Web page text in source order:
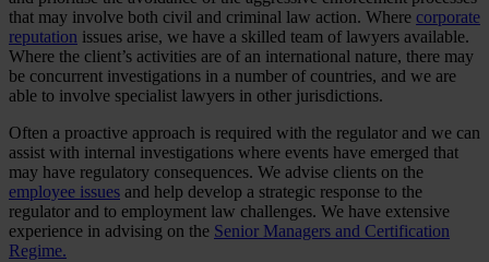
that may involve both civil and criminal law action. Where corporate
reputation issues arise, we have a skilled team of lawyers available.
Where the client’s activities are of an international nature, there may
be concurrent investigations in a number of countries, and we are
able to involve specialist lawyers in other jurisdictions.
Often a proactive approach is required with the regulator and we can
assist with internal investigations where events have emerged that
may have regulatory consequences. We advise clients on the
employee issues and help develop a strategic response to the
regulator and to employment law challenges. We have extensive
experience in advising on the Senior Managers and Certification
Regime.